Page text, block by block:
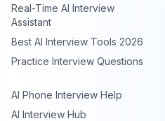
Real-Time AI Interview
Assistant
Best AI Interview Tools 2026
Practice Interview Questions
AI Phone Interview Help
AI Interview Hub